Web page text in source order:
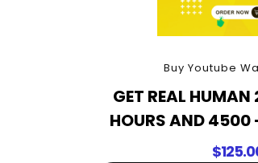
Buy Youtube
GET REAL
HOURS AND 4500
$